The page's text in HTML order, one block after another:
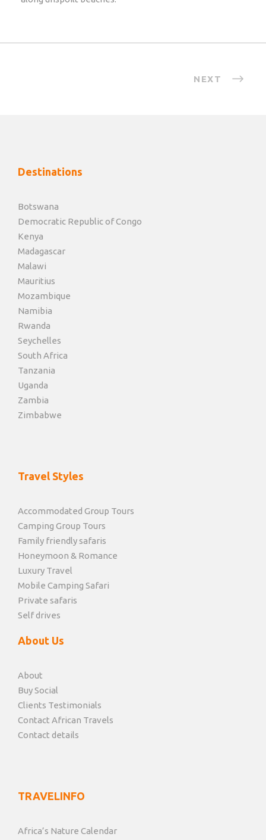
NEXT
Destinations
Botswana
Democratic Republic of Congo
Kenya
Madagascar
Malawi
Mauritius
Mozambique
Namibia
Rwanda
Seychelles
South Africa
Tanzania
Uganda
Zambia
Zimbabwe
Travel Styles
Accommodated Group Tours
Camping Group Tours
Family friendly safaris
Honeymoon & Romance
Luxury Travel
Mobile Camping Safari
Private safaris
Self drives
About Us
About
Buy Social
Clients Testimonials
Contact African Travels
Contact details
TRAVELINFO
Africa’s Nature Calendar